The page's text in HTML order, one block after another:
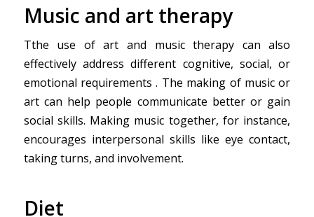
Music and art therapy
Tthe use of art and music therapy can also
effectively address different cognitive, social, or
emotional requirements . The making of music or
art can help people communicate better or gain
social skills. Making music together, for instance,
encourages interpersonal skills like eye contact,
taking turns, and involvement.
Diet